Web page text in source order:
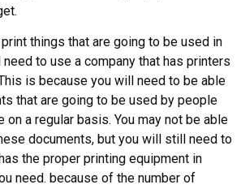
things that are going to be used in
to use a company that has printers
is because you will need to be able
that are going to be used by people
on a regular basis. You may not be able
documents, but you will still need to
the proper printing equipment in
need. because of the number of